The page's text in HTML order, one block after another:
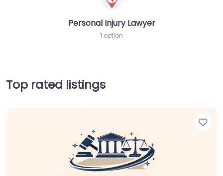
Personal Injury Lawyer
1 option
Top rated listings